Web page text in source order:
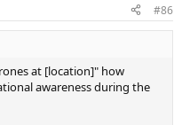
#86
at [location]" how
awareness during the